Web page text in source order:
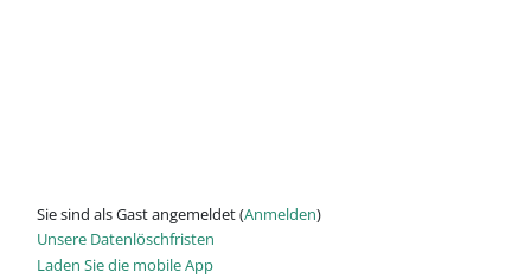
Sie sind als Gast angemeldet (Anmelden)
Unsere Datenlöschfristen
Laden Sie die mobile App